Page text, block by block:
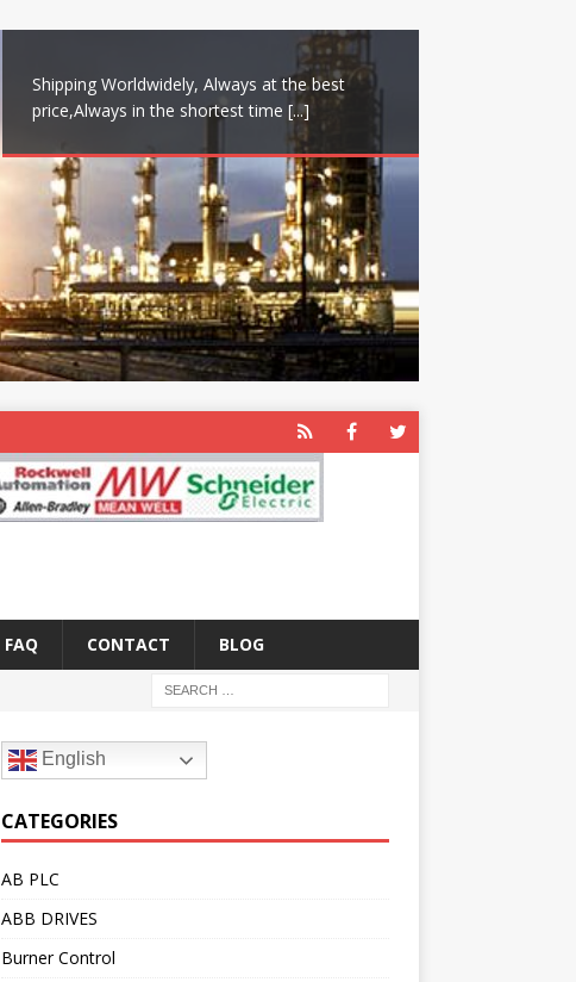
Shipping Worldwidely, Always at the best
price,Always in the shortest time [...]
FAQ CONTACT BLOG
English
CATEGORIES
AB PLC
ABB DRIVES
Burner Control